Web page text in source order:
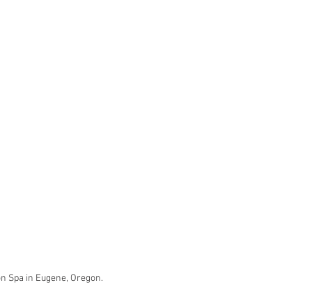
Spa in Eugene, Oregon.